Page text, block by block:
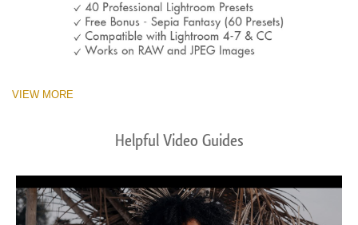
VIEW MORE
Helpful Video Guides